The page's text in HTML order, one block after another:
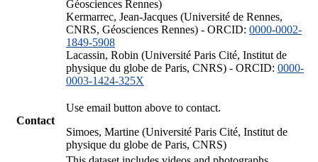
Géosciences Rennes)
Kermarrec, Jean-Jacques (Université de Rennes,
CNRS, Géosciences Rennes) - ORCID: 0000-0002-
1849-5908
Lacassin, Robin (Université Paris Cité, Institut de
physique du globe de Paris, CNRS) - ORCID: 0000-
0003-1424-325X
Contact
Use email button above to contact.
Simoes, Martine (Université Paris Cité, Institut de
physique du globe de Paris, CNRS)